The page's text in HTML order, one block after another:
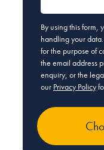
By using this form,
handling your
for the purpose of
the email address
enquiry, or the
our Privacy Policy